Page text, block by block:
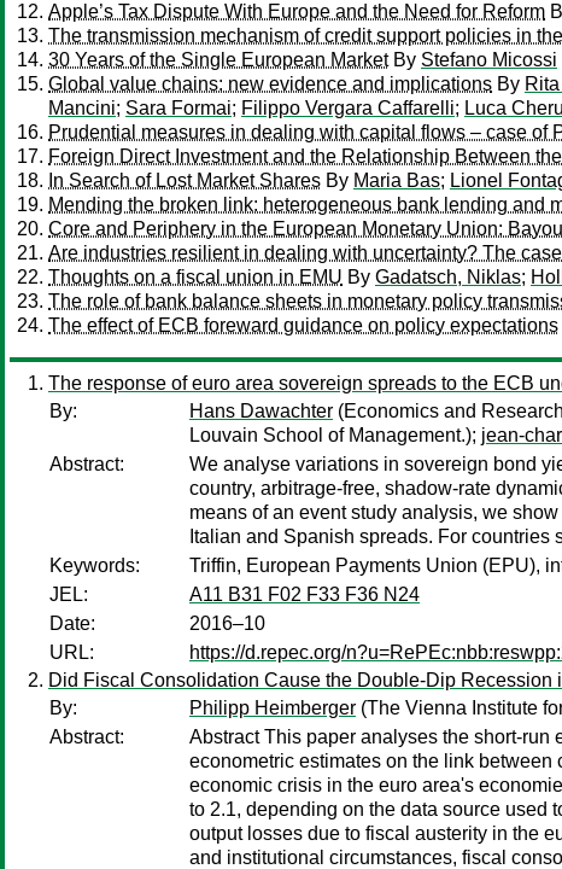
Apple’s Tax Dispute With Europe and the Need for Reform
The transmission mechanism of credit support policies in
30 Years of the Single European MarketBy Stefano Micossi
Global value chains: new evidence and implications By
Mancini; Sara Formai; Filippo Vergara Caffarelli; Luca
Prudential measures in dealing with capital flows – case of
Foreign Direct Investment and the Relationship Between
In Search of Lost Market Shares By Maria Bas; Lionel
Mending the broken link: heterogeneous bank lending and
Core and Periphery in the European Monetary Union:
Are industries resilient in dealing with uncertainty? The
Thoughts on a fiscal union in EMU By Gadatsch, Niklas;
The role of bank balance sheets in monetary policy
The effect of ECB foreward guidance on policy expectations
The response of euro area sovereign spreads to the ECB
By:
Hans Dawachter (Economics and
Louvain School of Management.); jean-
Abstract:
We analyse variations in sovereign bond
country, arbitrage-free, shadow-rate
means of an event study analysis, we
Italian and Spanish spreads. For
Keywords:
Triffin, European Payments Union (EPU),
JEL:
A11 B31 F02 F33 F36 N24
Date:
2016–10
URL:
https://d.repec.org/
Did Fiscal Consolidation Cause the Double-Dip Recession
By:
Philipp Heimberger (The Vienna Institute
Abstract:
Abstract This paper analyses the short-run
econometric estimates on the link
economic crisis in the euro area's
to 2.1, depending on the data source used
output losses due to fiscal austerity in the
and institutional circumstances, fiscal